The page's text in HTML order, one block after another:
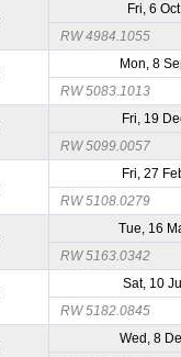
Fri, 6
RW 4984.1055
Mon, 8
RW 5083.1013
Fri, 19
RW 5099.0057
Fri, 27
RW 5108.0279
Tue, 16
RW 5163.0342
Sat, 10
RW 5182.0845
Wed, 8